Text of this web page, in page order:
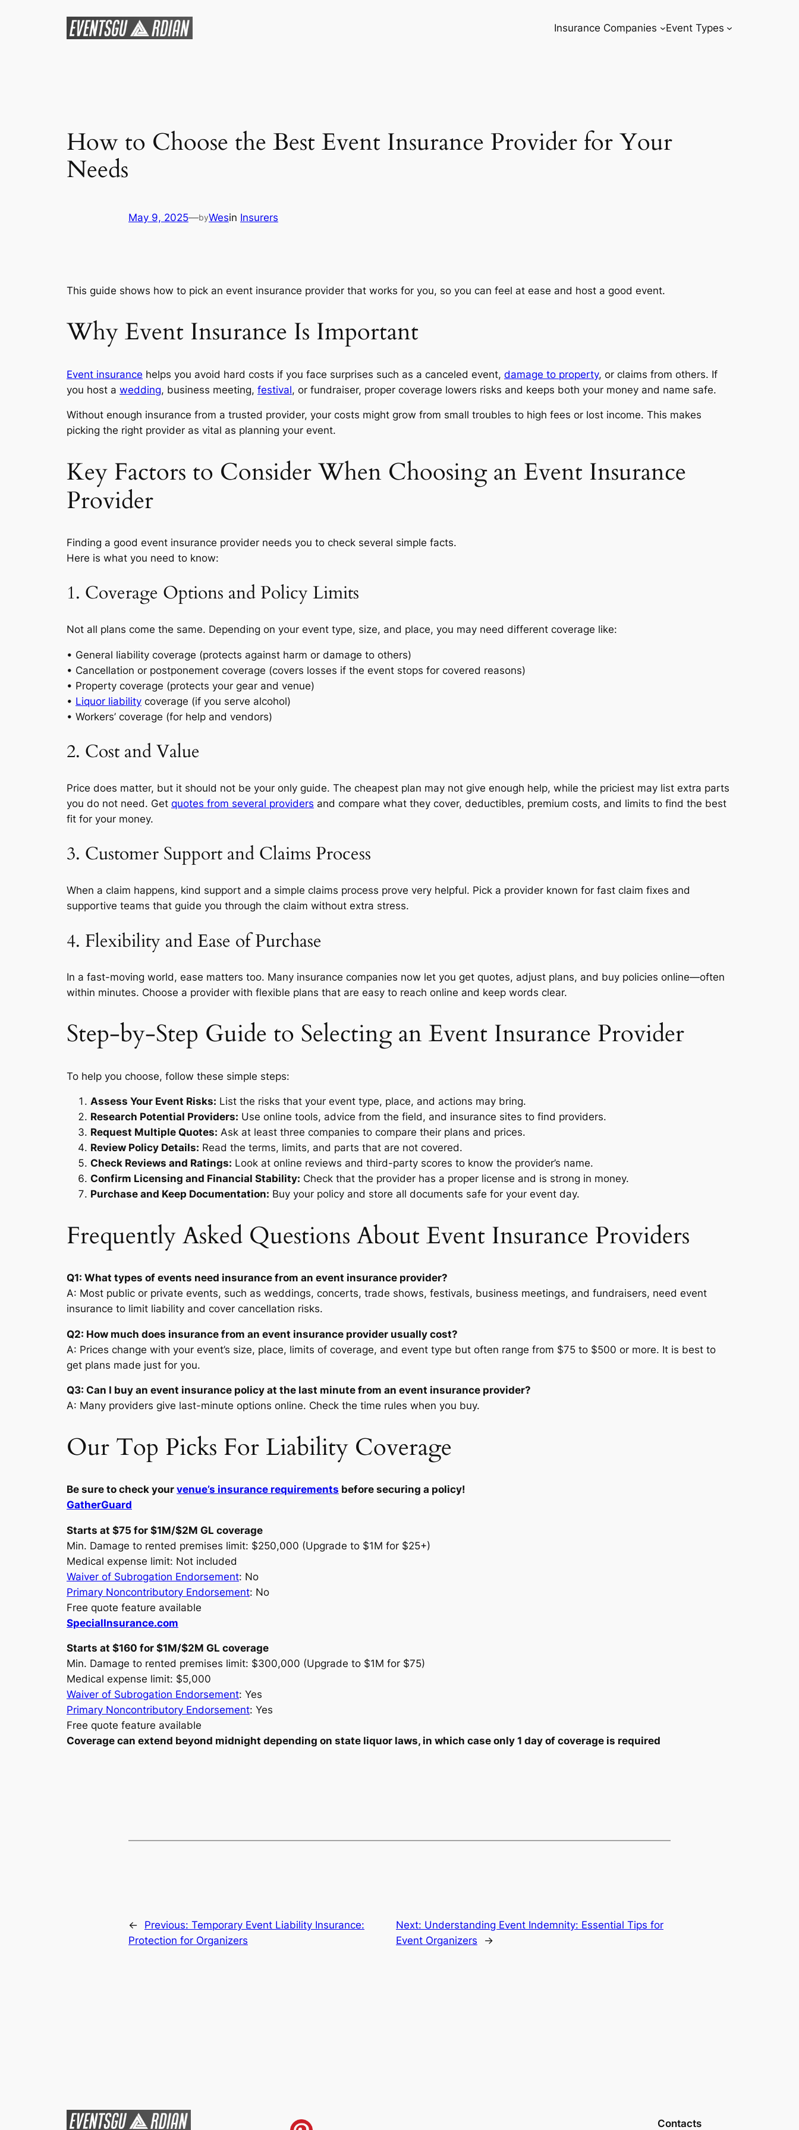
Insurance Companies Event Types
How to Choose the Best Event Insurance Provider for Your
Needs
May 9, 2025—byWesin Insurers
This guide shows how to pick an event insurance provider that works for you, so you can feel at ease and host a good event.
Why Event Insurance Is Important
Event insurance helps you avoid hard costs if you face surprises such as a canceled event, damage to property, or claims from others. If
you host a wedding, business meeting, festival, or fundraiser, proper coverage lowers risks and keeps both your money and name safe.
Without enough insurance from a trusted provider, your costs might grow from small troubles to high fees or lost income. This makes
picking the right provider as vital as planning your event.
Key Factors to Consider When Choosing an Event Insurance
Provider
Finding a good event insurance provider needs you to check several simple facts.
Here is what you need to know:
1. Coverage Options and Policy Limits
Not all plans come the same. Depending on your event type, size, and place, you may need different coverage like:
• General liability coverage (protects against harm or damage to others)
• Cancellation or postponement coverage (covers losses if the event stops for covered reasons)
• Property coverage (protects your gear and venue)
• Liquor liability coverage (if you serve alcohol)
• Workers’ coverage (for help and vendors)
2. Cost and Value
Price does matter, but it should not be your only guide. The cheapest plan may not give enough help, while the priciest may list extra parts
you do not need. Get quotes from several providers and compare what they cover, deductibles, premium costs, and limits to find the best
fit for your money.
3. Customer Support and Claims Process
When a claim happens, kind support and a simple claims process prove very helpful. Pick a provider known for fast claim fixes and
supportive teams that guide you through the claim without extra stress.
4. Flexibility and Ease of Purchase
In a fast-moving world, ease matters too. Many insurance companies now let you get quotes, adjust plans, and buy policies online—often
within minutes. Choose a provider with flexible plans that are easy to reach online and keep words clear.
Step-by-Step Guide to Selecting an Event Insurance Provider
To help you choose, follow these simple steps:
Assess Your Event Risks: List the risks that your event type, place, and actions may bring.
Research Potential Providers: Use online tools, advice from the field, and insurance sites to find providers.
Request Multiple Quotes: Ask at least three companies to compare their plans and prices.
Review Policy Details: Read the terms, limits, and parts that are not covered.
Check Reviews and Ratings: Look at online reviews and third-party scores to know the provider’s name.
Confirm Licensing and Financial Stability: Check that the provider has a proper license and is strong in money.
Purchase and Keep Documentation: Buy your policy and store all documents safe for your event day.
Frequently Asked Questions About Event Insurance Providers
Q1: What types of events need insurance from an event insurance provider?
A: Most public or private events, such as weddings, concerts, trade shows, festivals, business meetings, and fundraisers, need event
insurance to limit liability and cover cancellation risks.
Q2: How much does insurance from an event insurance provider usually cost?
A: Prices change with your event’s size, place, limits of coverage, and event type but often range from $75 to $500 or more. It is best to
get plans made just for you.
Q3: Can I buy an event insurance policy at the last minute from an event insurance provider?
A: Many providers give last-minute options online. Check the time rules when you buy.
Our Top Picks For Liability Coverage
Be sure to check your venue’s insurance requirements before securing a policy!
GatherGuard
Starts at $75 for $1M/$2M GL coverage
Min. Damage to rented premises limit: $250,000 (Upgrade to $1M for $25+)
Medical expense limit: Not included
Waiver of Subrogation Endorsement: No
Primary Noncontributory Endorsement: No
Free quote feature available
SpecialInsurance.com
Starts at $160 for $1M/$2M GL coverage
Min. Damage to rented premises limit: $300,000 (Upgrade to $1M for $75)
Medical expense limit: $5,000
Waiver of Subrogation Endorsement: Yes
Primary Noncontributory Endorsement: Yes
Free quote feature available
Coverage can extend beyond midnight depending on state liquor laws, in which case only 1 day of coverage is required
← Previous: Temporary Event Liability Insurance:
Protection for Organizers
Next: Understanding Event Indemnity: Essential Tips for
Event Organizers
→
Contacts